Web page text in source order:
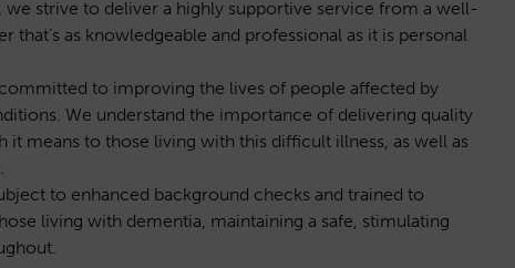
strive to deliver a highly supportive service from a well-
that’s as knowledgeable and professional as it is personal
to improving the lives of people affected by
We understand the importance of delivering quality
it means to those living with this difficult illness, as well as
to enhanced background checks and trained to
living with dementia, maintaining a safe, stimulating